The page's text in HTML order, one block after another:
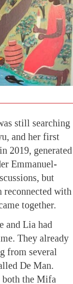
still searching
and her first
2019, generated
Emmanuel-
but
with
together.
and Lia had
They already
from several
De Man.
both the Mifa